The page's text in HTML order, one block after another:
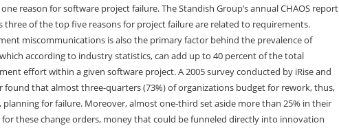
reason for software project failure. The Standish Group’s annual CHAOS report
three of the top five reasons for project failure are related to requirements.
miscommunications is also the primary factor behind the prevalence of
according to industry statistics, can add up to 40 percent of the total
effort within a given software project. A 2005 survey conducted by iRise and
found that almost three-quarters (73%) of organizations budget for rework, thus,
planning for failure. Moreover, almost one-third set aside more than 25% in their
for these change orders, money that could be funneled directly into innovation